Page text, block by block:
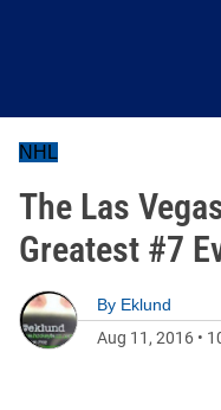
NHL
The Las
Greatest #7
By Eklund
Aug 11, 2016 •